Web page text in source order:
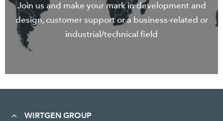
Join us and make your mark in development and
design, customer support or a business-related or
industrial/technical field
WIRTGEN GROUP